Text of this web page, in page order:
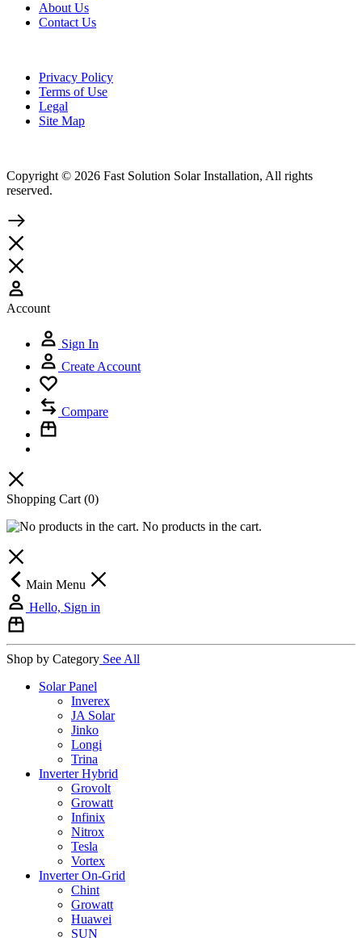
About Us
Contact Us
Privacy Policy
Terms of Use
Legal
Site Map
Copyright © 2026 Fast Solution Solar Installation, All rights
reserved.
Account
Sign In
Create Account
Compare
Shopping Cart (0)
No products in the cart.
Main Menu
Hello, Sign in
Shop by Category See All
Solar Panel
Inverex
JA Solar
Jinko
Longi
Trina
Inverter Hybrid
Grovolt
Growatt
Infinix
Nitrox
Tesla
Vortex
Inverter On-Grid
Chint
Growatt
Huawei
SUN